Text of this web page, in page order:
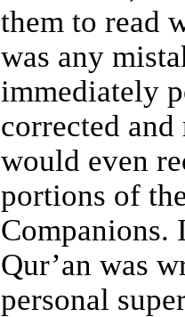
them to read
was any
immediately
corrected
would even
portions of
Companions.
Qur’an was
personal